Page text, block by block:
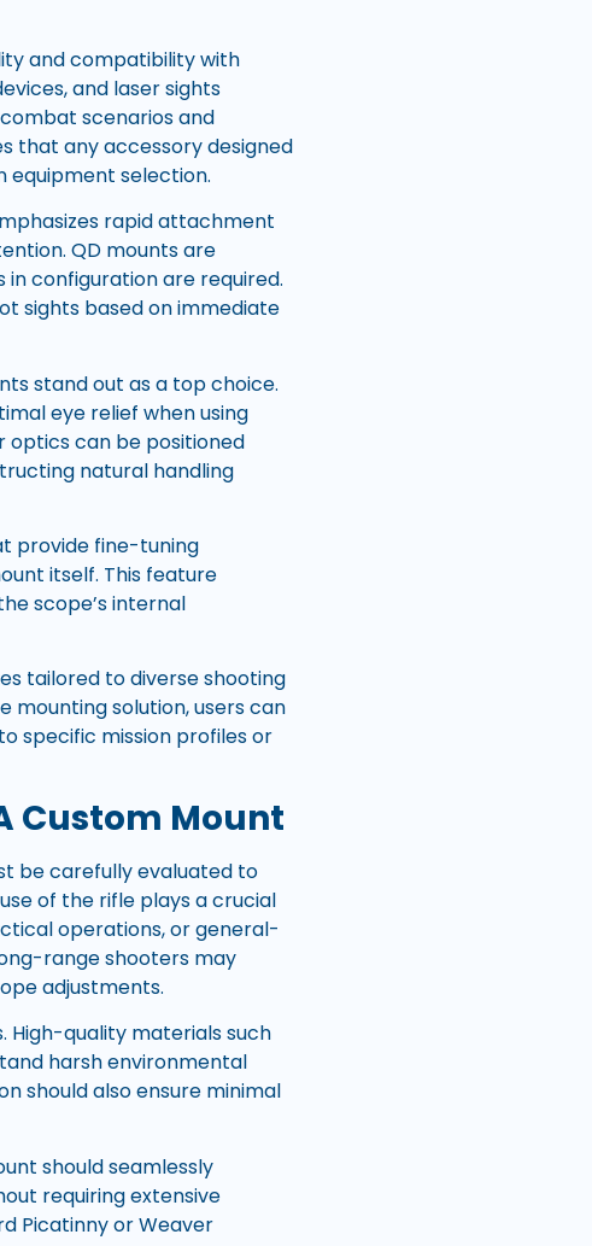
and compatibility with
and laser sights
scenarios and
that any accessory designed
equipment selection.
rapid attachment
QD mounts are
configuration are required.
sights based on immediate
stand out as a top choice.
eye relief when using
optics can be positioned
natural handling
provide fine-tuning
itself. This feature
scope’s internal
tailored to diverse shooting
mounting solution, users can
specific mission profiles or
Custom Mount
be carefully evaluated to
of the rifle plays a crucial
operations, or general-
range shooters may
adjustments.
High-quality materials such
harsh environmental
should also ensure minimal
should seamlessly
requiring extensive
Picatinny or Weaver